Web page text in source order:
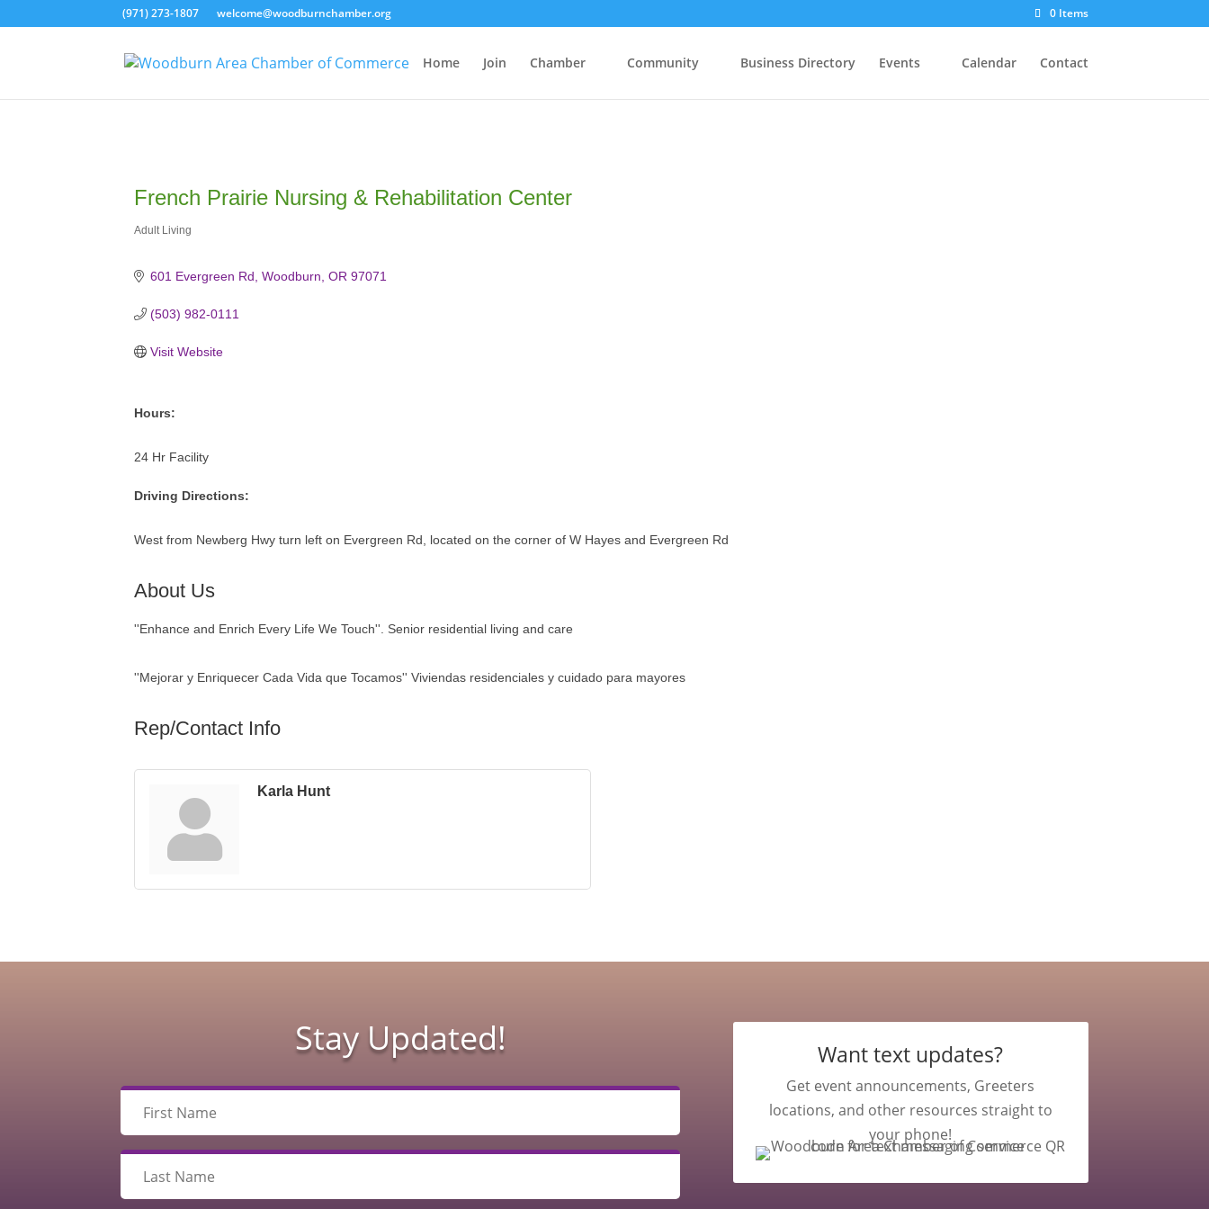
(971) 273-1807 welcome@woodburnchamber.org 0 Items
Home Join Chamber Community Business Directory Events Calendar Contact
French Prairie Nursing & Rehabilitation Center
Categories
Adult Living
601 Evergreen Rd Woodburn OR 97071
(503) 982-0111
Visit Website
Hours:
24 Hr Facility
Driving Directions:
West from Newberg Hwy turn left on Evergreen Rd, located on the corner of W Hayes and Evergreen Rd
About Us
''Enhance and Enrich Every Life We Touch''. Senior residential living and care
''Mejorar y Enriquecer Cada Vida que Tocamos'' Viviendas residenciales y cuidado para mayores
Rep/Contact Info
Karla Hunt
Stay Updated! Want text updates?
Get event announcements, Greeters
locations, and other resources straight to
your phone!